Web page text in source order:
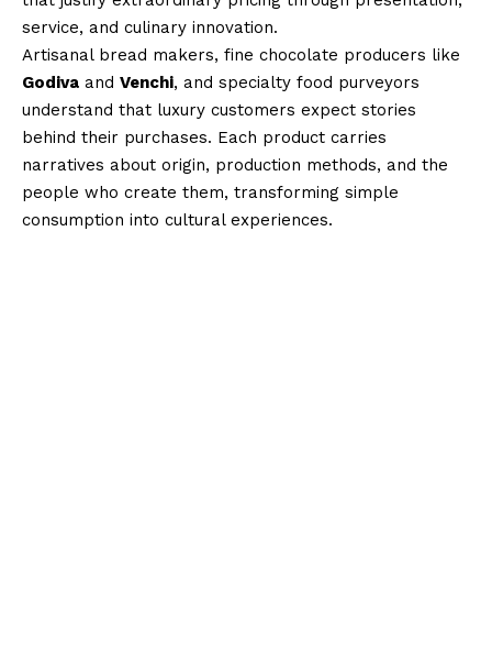
service, and culinary innovation.
Artisanal bread makers, fine chocolate producers like
Godiva and Venchi, and specialty food purveyors
understand that luxury customers expect stories
behind their purchases. Each product carries
narratives about origin, production methods, and the
people who create them, transforming simple
consumption into cultural experiences.